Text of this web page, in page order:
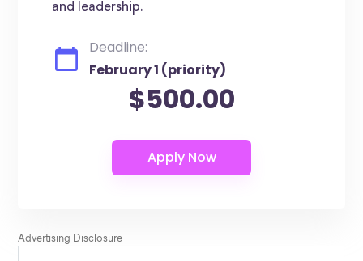
and leadership.
Deadline:
February 1 (priority)
$500.00